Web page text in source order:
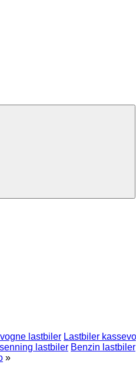
lastbiler Lastbiler
lastbiler Benzin lastbiler
»